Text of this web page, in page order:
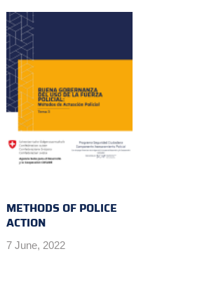
METHODS OF POLICE
ACTION
7 June, 2022